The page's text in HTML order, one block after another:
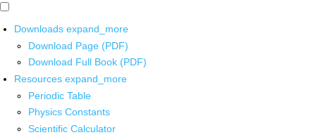
Downloads expand_more
Download Page (PDF)
Download Full Book (PDF)
Resources expand_more
Periodic Table
Physics Constants
Scientific Calculator